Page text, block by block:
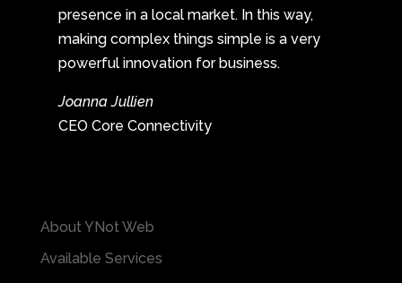
presence in a local market. In this way,
making complex things simple is a very
powerful innovation for business.
Joanna Jullien
CEO Core Connectivity
About YNot Web
Available Services